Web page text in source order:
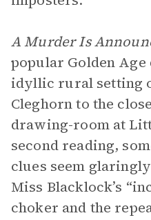
A Murder Is
popular Golden
idyllic rural setting
Cleghorn to the
drawing-room at
second reading,
clues seem
Miss Blacklock’s
choker and the